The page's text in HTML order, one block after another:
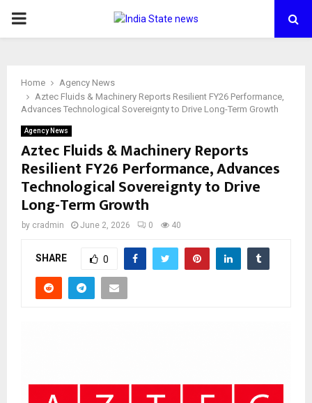
PRIMARY
Home
Agency News
Aztec Fluids & Machinery Reports Resilient FY26 Performance,
Advances Technological Sovereignty to Drive Long-Term Growth
Agency News
Aztec Fluids & Machinery Reports
Resilient FY26 Performance, Advances
Technological Sovereignty to Drive
Long-Term Growth
by cradmin June 2, 2026 0 40
SHARE 0